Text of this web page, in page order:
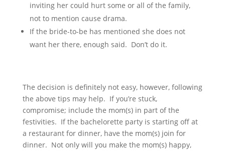
inviting her could hurt some or all of the family,
not to mention cause drama.
If the bride-to-be has mentioned she does not
want her there, enough said. Don’t do it.
The decision is definitely not easy, however, following
the above tips may help. If you’re stuck,
compromise; include the mom(s) in part of the
festivities. If the bachelorette party is starting off at
a restaurant for dinner, have the mom(s) join for
dinner. Not only will you make the mom(s) happy,